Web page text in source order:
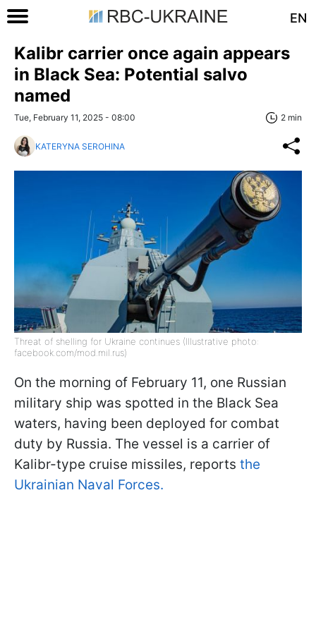
EN
Kalibr carrier once again appears
in Black Sea: Potential salvo
named
Tue, February 11, 2025 - 08:00 2 min
KATERYNA SEROHINA
Threat of shelling for Ukraine continues (Illustrative photo:
facebook.com/mod.mil.rus)
On the morning of February 11, one Russian
military ship was spotted in the Black Sea
waters, having been deployed for combat
duty by Russia. The vessel is a carrier of
Kalibr-type cruise missiles, reports the
Ukrainian Naval Forces.